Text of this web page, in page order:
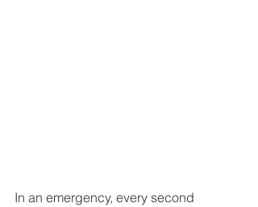
In an emergency, every second